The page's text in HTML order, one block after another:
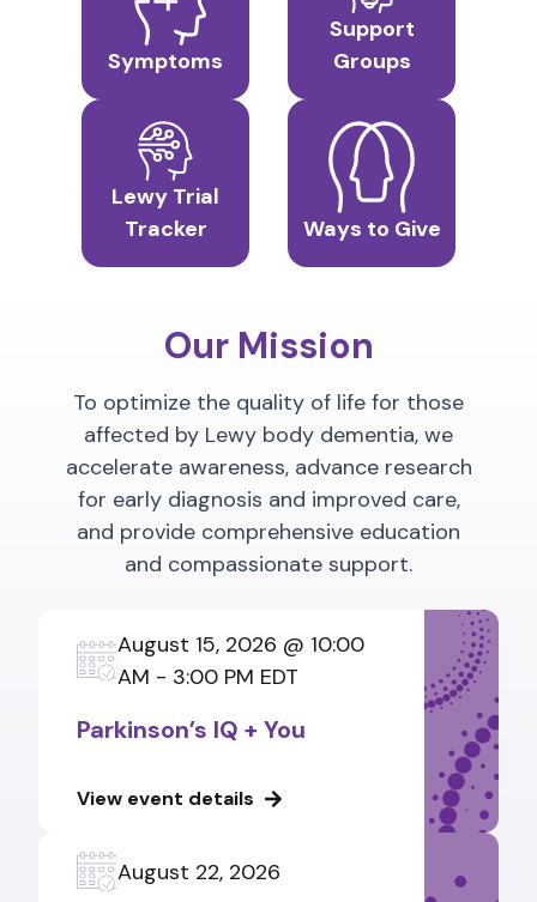
Symptoms
Support
Groups
Lewy Trial
Tracker
Ways to Give
Our Mission
To optimize the quality of life for those
affected by Lewy body dementia, we
accelerate awareness, advance research
for early diagnosis and improved care,
and provide comprehensive education
and compassionate support.
August 15, 2026 @ 10:00
AM - 3:00 PM EDT
Parkinson’s IQ + You
View event details
August 22, 2026